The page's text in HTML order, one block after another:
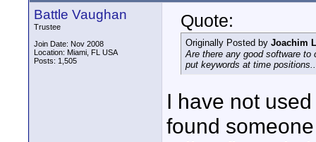
Battle Vaughan
Trustee
Join Date: Nov 2008
Location: Miami, FL USA
Posts: 1,505
Quote:
Originally Posted by Joachim
Are there any good software
put keywords at time
I have not
found